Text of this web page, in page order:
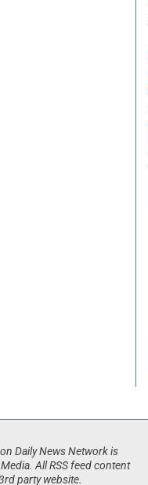
Daily News Network is
All RSS feed content
party website.